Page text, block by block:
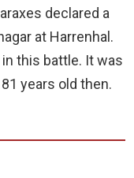
declared a
at Harrenhal.
this battle. It was
years old then.